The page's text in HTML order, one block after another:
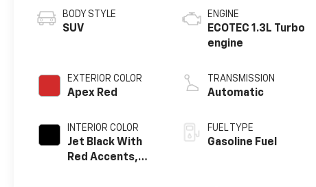
BODY STYLE
SUV
EXTERIOR COLOR
Apex Red
INTERIOR COLOR
Jet Black With
Red Accents,
ENGINE
ECOTEC 1.3L Turbo
engine
TRANSMISSION
Automatic
FUEL TYPE
Gasoline Fuel